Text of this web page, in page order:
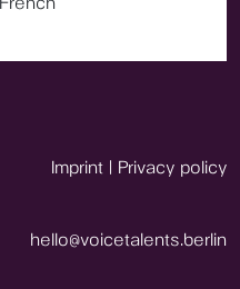
Imprint | Privacy policy
hello@voicetalents.berlin